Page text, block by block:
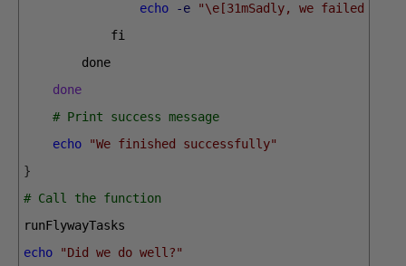
echo
-e
"\e[31mSadly, we failed
fi
done
done
# Print success message
echo
"We finished successfully"
}
# Call the function
runFlywayTasks
echo
"Did we do well?"